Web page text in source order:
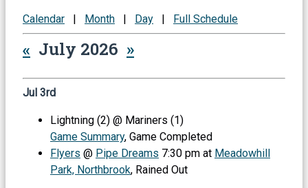
Calendar | Month | Day | Full Schedule
« July 2026 »
Jul 3rd
Lightning (2) @ Mariners (1)
Game Summary, Game Completed
Flyers @ Pipe Dreams 7:30 pm at Meadowhill
Park, Northbrook, Rained Out